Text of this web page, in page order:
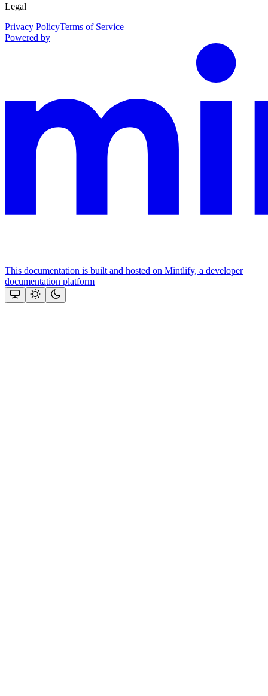
Legal
Privacy PolicyTerms of Service
Powered by
This documentation is built and hosted on Mintlify, a developer
documentation platform